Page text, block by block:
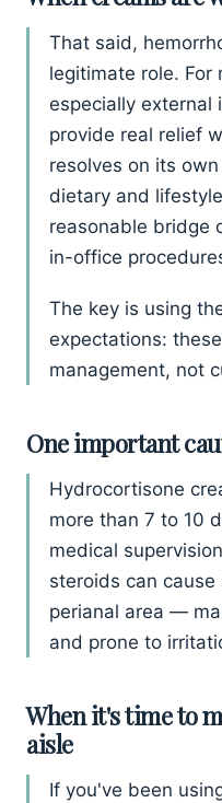
That said,
legitimate role.
especially
provide real relief
resolves on its
dietary and
reasonable bridge
in-office
The key is using
expectations:
management, not
One important
Hydrocortisone
more than 7 to 10
medical
steroids can
perianal area —
and prone to
When it's time to
aisle
If you've been